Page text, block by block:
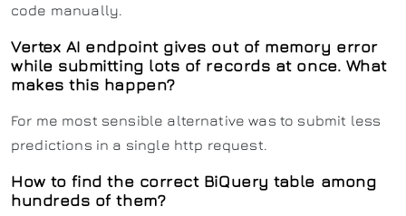
code manually.
Vertex AI endpoint gives out of memory error
while submitting lots of records at once. What
makes this happen?
For me most sensible alternative was to submit less
predictions in a single http request.
How to find the correct BiQuery table among
hundreds of them?